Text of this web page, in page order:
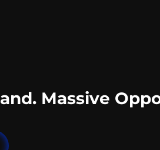
Massive